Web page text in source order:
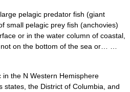
pelagic predator fish (giant
small pelagic prey fish (anchovies)
or in the water column of coastal,
not on the bottom of the sea or… …
the N Western Hemisphere
states, the District of Columbia, and